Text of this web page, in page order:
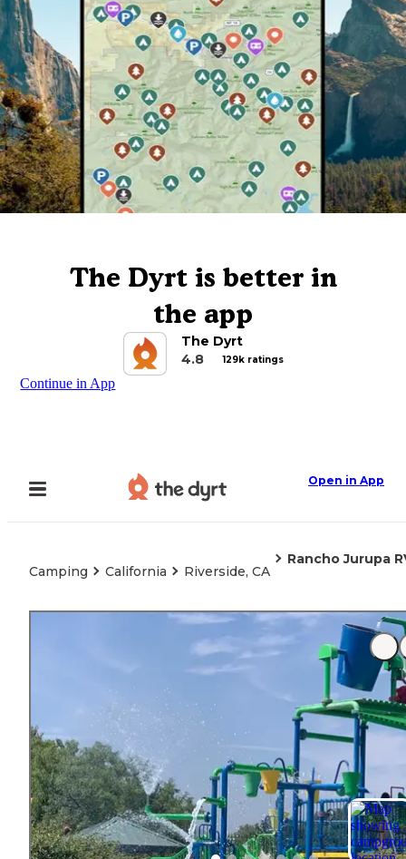
The Dyrt is better in
the app
The Dyrt
4.8
129k ratings
Continue in App
Open in App
Camping California Riverside, CA
Rancho Jurupa